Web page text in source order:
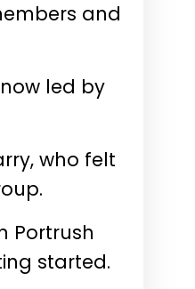
and
led by
who felt
Portrush
started.